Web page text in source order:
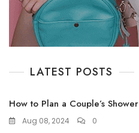
LATEST POSTS
How to Plan a Couple’s Shower
Aug 08, 2024 0